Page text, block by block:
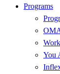
Programs
You